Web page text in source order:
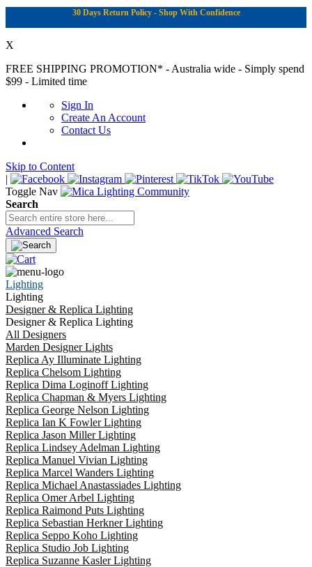
30 Days Return Policy - Shop With Confidence
X
FREE SHIPPING PROMOTION* - Australia wide - Simply spend
$99 - Limited time
Sign In
Create An Account
Contact Us
Skip to Content
|
Toggle Nav
Search
Advanced Search
Lighting
Lighting
Designer & Replica Lighting
Designer & Replica Lighting
All Designers
Marden Designer Lights
Replica Ay Illuminate Lighting
Replica Chelsom Lighting
Replica Dima Loginoff Lighting
Replica Chapman & Myers Lighting
Replica George Nelson Lighting
Replica Ian K Fowler Lighting
Replica Jason Miller Lighting
Replica Lindsey Adelman Lighting
Replica Manuel Vivian Lighting
Replica Marcel Wanders Lighting
Replica Michael Anastassiades Lighting
Replica Omer Arbel Lighting
Replica Raimond Puts Lighting
Replica Sebastian Herkner Lighting
Replica Seppo Koho Lighting
Replica Studio Job Lighting
Replica Suzanne Kasler Lighting